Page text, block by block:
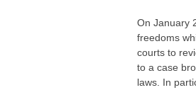
On January
freedoms
courts to
to a case
laws. In